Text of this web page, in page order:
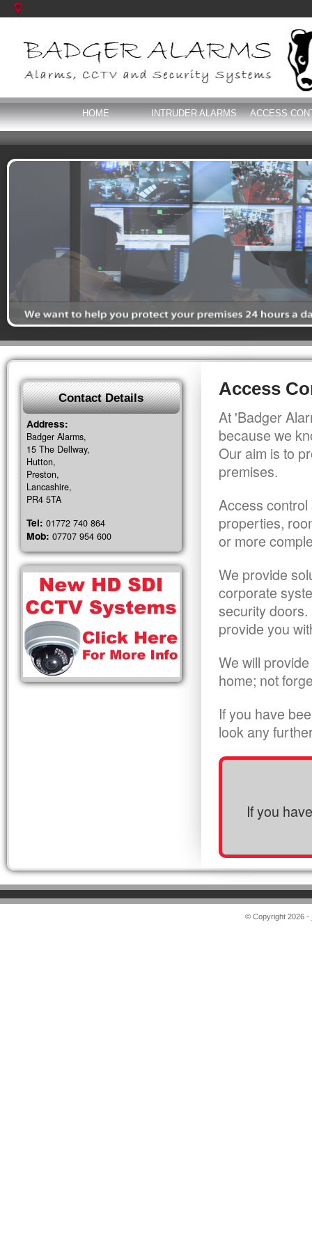
HOME INTRUDER ALARMS ACCESS
Access
At 'Badger
because we
Our aim is to
premises.
Access
properties,
or more
We provide
corporate
security
provide you
We will
home; not
If you have
look any
If you
Contact Details
Address:
Badger Alarms,
15 The Dellway,
Hutton,
Preston,
Lancashire,
PR4 5TA
Tel: 01772 740 864
Mob: 07707 954 600
© Copyright 2026 -